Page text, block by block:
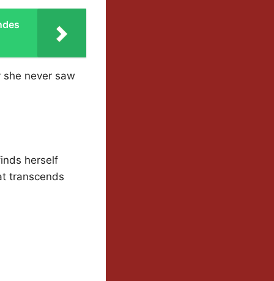
never saw
herself
transcends